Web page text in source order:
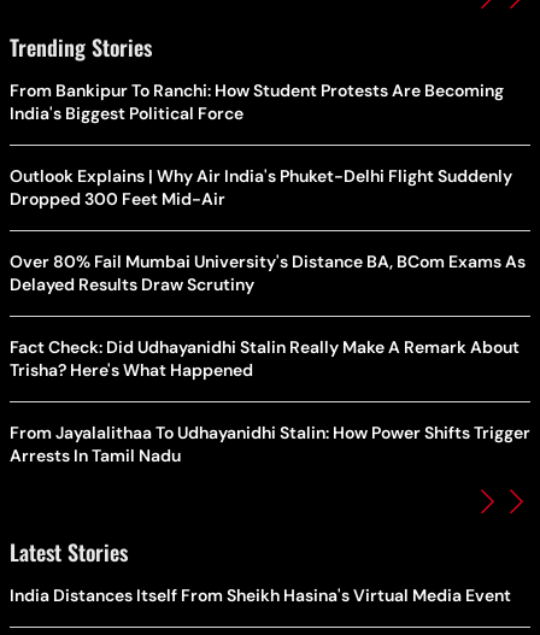
Trending Stories
From Bankipur To Ranchi: How Student Protests Are Becoming
India's Biggest Political Force
Outlook Explains | Why Air India's Phuket-Delhi Flight Suddenly
Dropped 300 Feet Mid-Air
Over 80% Fail Mumbai University's Distance BA, BCom Exams As
Delayed Results Draw Scrutiny
Fact Check: Did Udhayanidhi Stalin Really Make A Remark About
Trisha? Here's What Happened
From Jayalalithaa To Udhayanidhi Stalin: How Power Shifts Trigger
Arrests In Tamil Nadu
Latest Stories
India Distances Itself From Sheikh Hasina's Virtual Media Event